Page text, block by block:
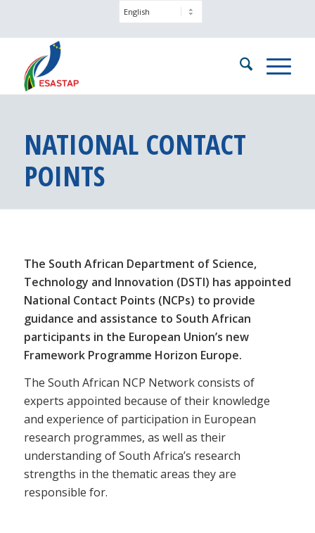
NATIONAL CONTACT
POINTS
The South African Department of Science,
Technology and Innovation (DSTI) has appointed
National Contact Points (NCPs) to provide
guidance and assistance to South African
participants in the European Union’s new
Framework Programme Horizon Europe.
The South African NCP Network consists of
experts appointed because of their knowledge
and experience of participation in European
research programmes, as well as their
understanding of South Africa’s research
strengths in the thematic areas they are
responsible for.